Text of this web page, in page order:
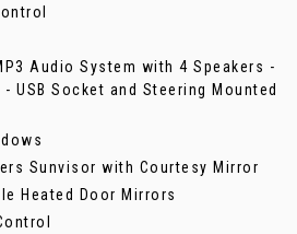
Audio System with 4 Speakers -
USB Socket and Steering Mounted
Sunvisor with Courtesy Mirror
Heated Door Mirrors